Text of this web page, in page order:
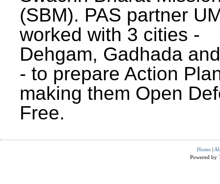
(SBM). PAS partner
worked with 3 cities -
Dehgam, Gadhada
- to prepare Action
making them Open
Free.
Home |
Powered by